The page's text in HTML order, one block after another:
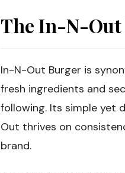
The In-N-Out
In-N-Out Burger is
fresh ingredients and
following. Its simple yet
Out thrives on
brand.